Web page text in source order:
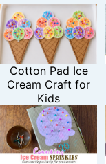
Cotton Pad Ice
Cream Craft for
Kids